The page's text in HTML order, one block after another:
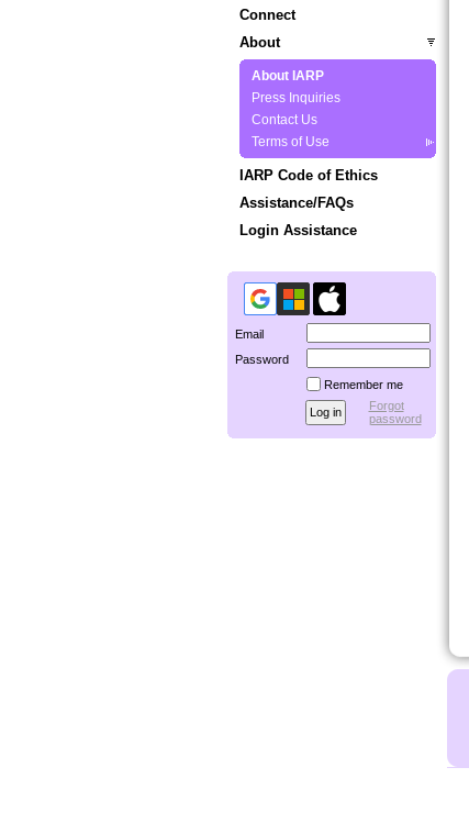
Connect
About
About IARP
Press Inquiries
Contact Us
Terms of Use
IARP Code of Ethics
Assistance/FAQs
Login Assistance
Email
Password
Remember me
Forgot
password